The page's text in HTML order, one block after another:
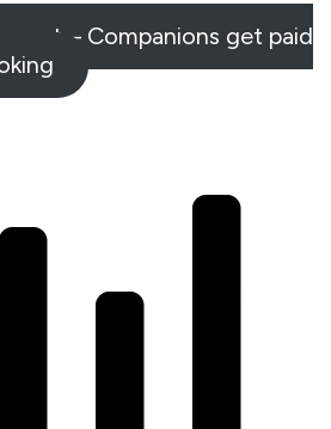
out – Companions get paid